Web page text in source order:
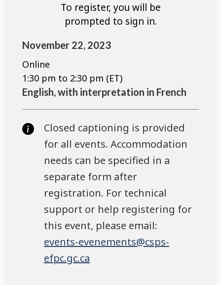
To register, you will be
prompted to sign in.
November 22, 2023
Online
1:30 pm to 2:30 pm (ET)
English, with interpretation in French
Closed captioning is provided
for all events. Accommodation
needs can be specified in a
separate form after
registration. For technical
support or help registering for
this event, please email:
events-evenements@csps-
efpc.gc.ca